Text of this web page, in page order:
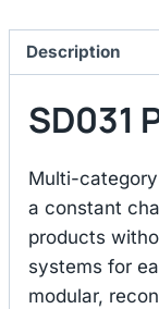
Description
SD031
Multi-
a constant
products
systems for
modular,